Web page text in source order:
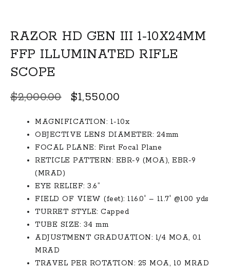
RAZOR HD GEN III 1-10X24MM
FFP ILLUMINATED RIFLE
SCOPE
$2,000.00
Original
was:
$2,000.00.
$1,550.00
is:
$1,550.00.
MAGNIFICATION: 1-10x
OBJECTIVE LENS DIAMETER: 24mm
FOCAL PLANE: First Focal Plane
RETICLE PATTERN: EBR-9 (MOA), EBR-9
(MRAD)
EYE RELIEF: 3.6”
FIELD OF VIEW (feet): 116.0′ – 11.7′ @100 yds
TURRET STYLE: Capped
TUBE SIZE: 34 mm
ADJUSTMENT GRADUATION: 1/4 MOA, 0.1
MRAD
TRAVEL PER ROTATION: 25 MOA, 10 MRAD